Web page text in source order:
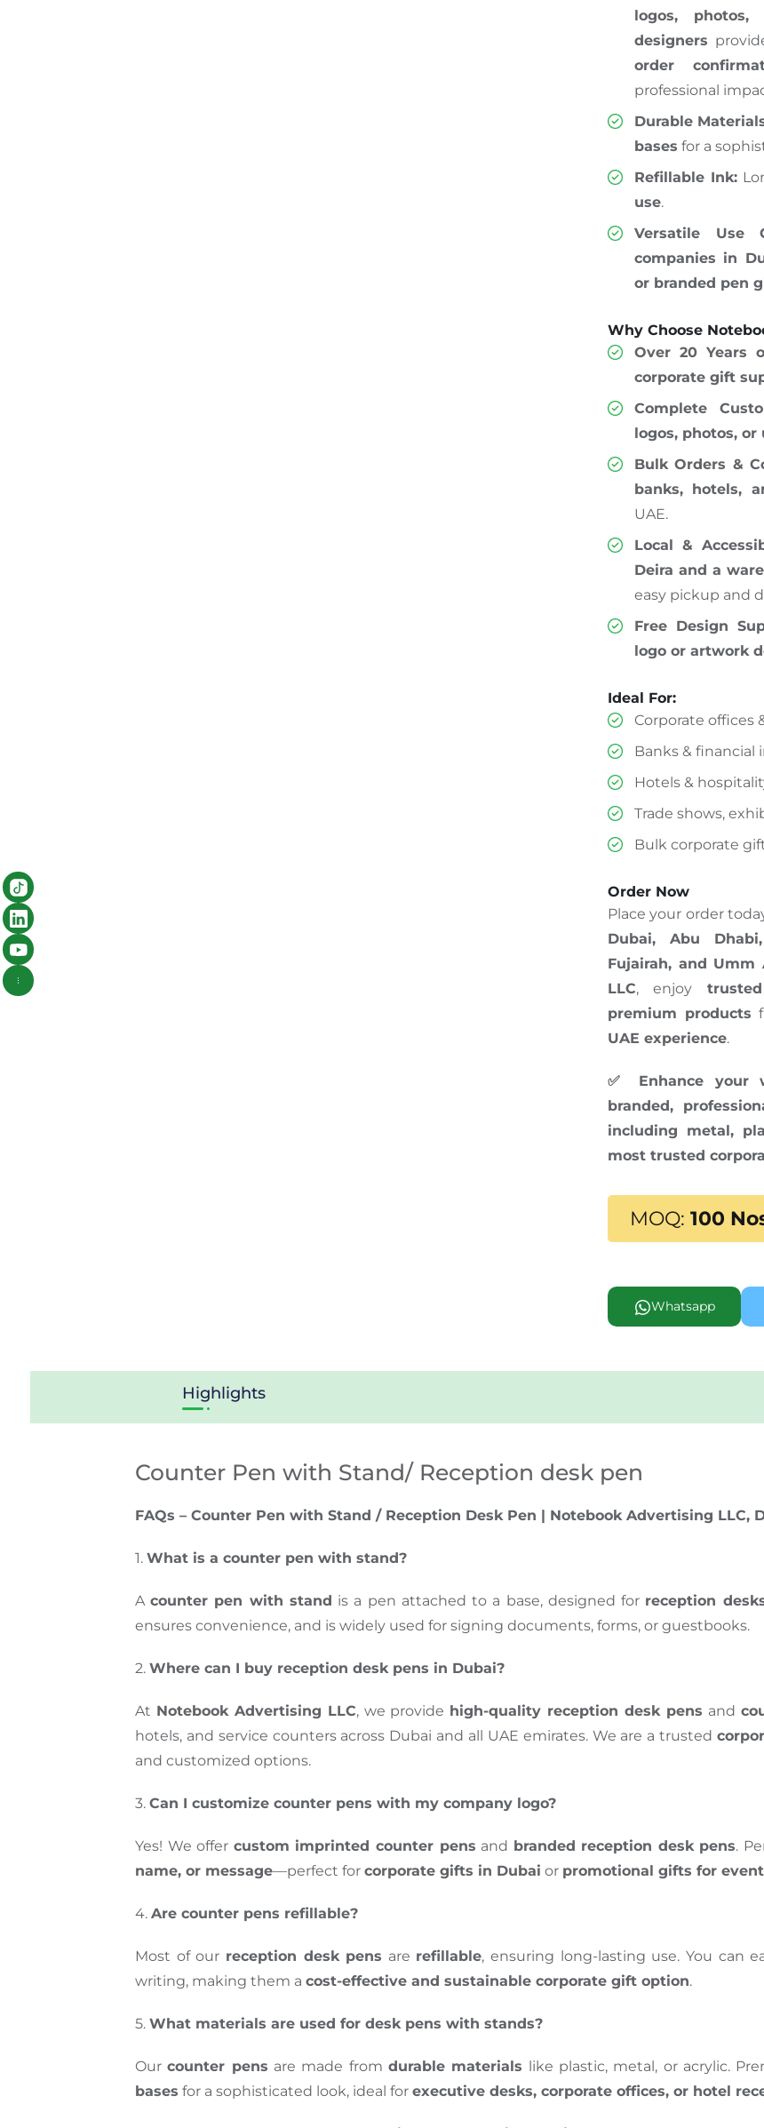
logos, photos,
designers
order
professional
Durable
bases for a
Refillable Ink:
use.
Versatile Use
companies in
or branded pen
Why Choose
Over 20 Years
corporate gift
Complete
logos, photos,
Bulk Orders &
banks, hotels,
UAE.
Local &
Deira and a
easy pickup and
Free Design
logo or artwork
Ideal For:
Corporate offices
Banks & financial
Hotels &
Trade shows,
Bulk corporate
Order Now
Place your order
Dubai, Abu
Fujairah, and Umm
LLC, enjoy
premium products
UAE experience.
✅ Enhance your
branded,
including metal,
most trusted
MOQ: 100
Whatsapp
Highlights
Counter Pen with Stand/ Reception desk pen
FAQs – Counter Pen with Stand / Reception Desk Pen | Notebook Advertising LLC,
1. What is a counter pen with stand?
Acounter pen with stand is a pen attached to a base, designed for reception
ensures convenience, and is widely used for signing documents, forms, or guestbooks.
2. Where can I buy reception desk pens in Dubai?
At Notebook Advertising LLC, we provide high-quality reception desk pens and
hotels, and service counters across Dubai and all UAE emirates. We are a trusted
and customized options.
3. Can I customize counter pens with my company logo?
Yes! We offer custom imprinted counter pens and branded reception desk pens.
name, or message—perfect for corporate gifts in Dubai or promotional gifts for
4. Are counter pens refillable?
Most of our reception desk pens are refillable, ensuring long-lasting use. You can
writing, making them a cost-effective and sustainable corporate gift option.
5. What materials are used for desk pens with stands?
Ourcounter pens are made fromdurable materials like plastic, metal, or acrylic.
bases for a sophisticated look, ideal for executive desks, corporate offices, or hotel